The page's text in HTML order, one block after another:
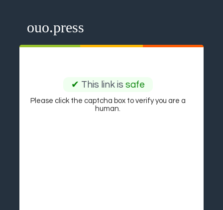
ouo.press
✔ This link is safe
Please click the captcha box to verify you are a
human.